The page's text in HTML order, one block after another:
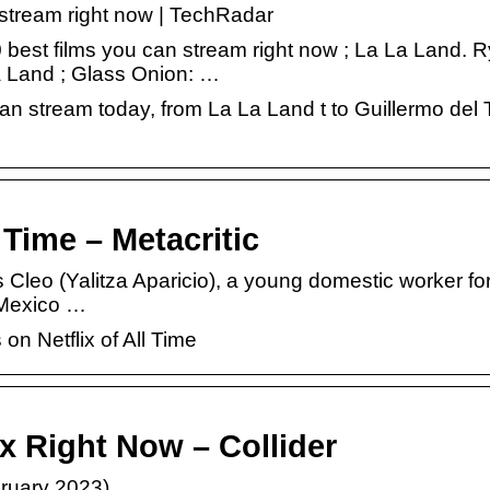
right now | TechRadar
films you can stream right now ; La La Land.
Land ; Glass Onion: …
stream today, from La La Land t to Guillermo del
– Metacritic
(Yalitza Aparicio), a young domestic worker
…
Netflix of All Time
Right Now – Collider